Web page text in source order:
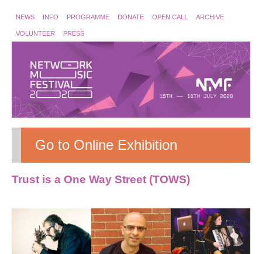
NEWS INFO PROGRAMME DONATE OPEN CALL ARCHIVE
VOLUNTEER PRESS
Go to Online Exhibition
Trust is a One Way Street (TOWS)